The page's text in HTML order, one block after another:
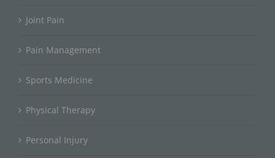
Joint Pain
Pain Management
Sports Medicine
Physical Therapy
Personal Injury